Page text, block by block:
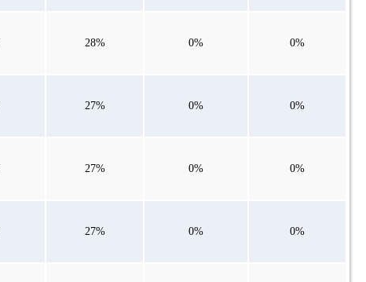
28% 0% 0%
27% 0% 0%
27% 0% 0%
27% 0% 0%